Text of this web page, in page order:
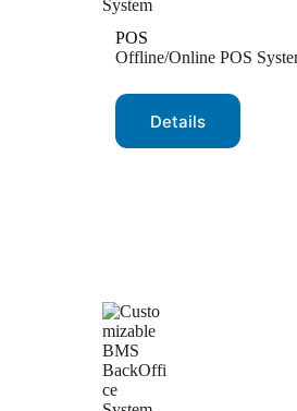
POS
Offline/Online POS
Details